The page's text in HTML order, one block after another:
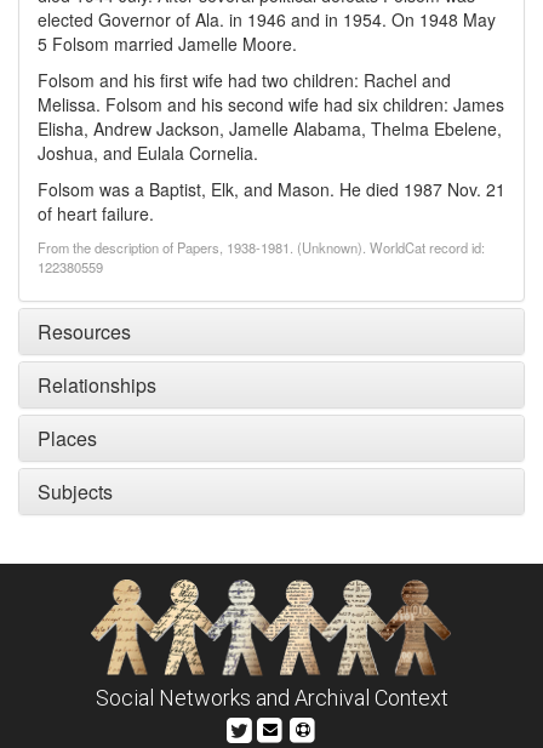
elected Governor of Ala. in 1946 and in 1954. On 1948 May
5 Folsom married Jamelle Moore.
Folsom and his first wife had two children: Rachel and
Melissa. Folsom and his second wife had six children: James
Elisha, Andrew Jackson, Jamelle Alabama, Thelma Ebelene,
Joshua, and Eulala Cornelia.
Folsom was a Baptist, Elk, and Mason. He died 1987 Nov. 21
of heart failure.
From the description of Papers, 1938-1981. (Unknown). WorldCat record id:
122380559
Resources
Relationships
Places
Subjects
Social Networks and Archival Context